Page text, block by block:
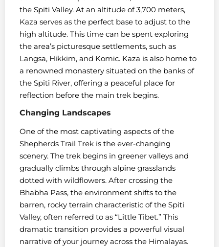
the Spiti Valley. At an altitude of 3,700 meters,
Kaza serves as the perfect base to adjust to the
high altitude. This time can be spent exploring
the area’s picturesque settlements, such as
Langsa, Hikkim, and Komic. Kaza is also home to
a renowned monastery situated on the banks of
the Spiti River, offering a peaceful place for
reflection before the main trek begins.
Changing Landscapes
One of the most captivating aspects of the
Shepherds Trail Trek is the ever-changing
scenery. The trek begins in greener valleys and
gradually climbs through alpine grasslands
dotted with wildflowers. After crossing the
Bhabha Pass, the environment shifts to the
barren, rocky terrain characteristic of the Spiti
Valley, often referred to as “Little Tibet.” This
dramatic transition provides a powerful visual
narrative of your journey across the Himalayas.